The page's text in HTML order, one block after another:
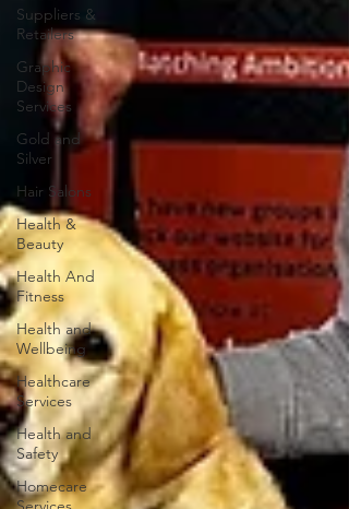
Suppliers &
Retailers
Graphic
Design
Services
Gold and
Silver
Hair Salons‎
Health &
Beauty
Health And
Fitness
Health and
Wellbeing
Healthcare
Services
Health and
Safety
Homecare